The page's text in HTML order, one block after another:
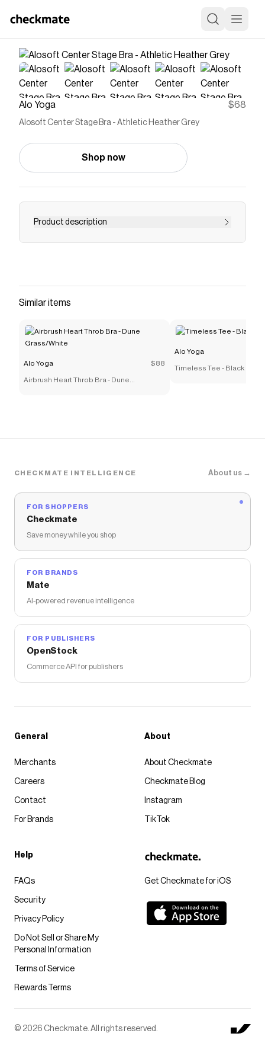
Alo Yoga $68
Alosoft Center Stage Bra - Athletic Heather Grey
Shop now
Product description
Made for however you choreograph your day,
back, plus a stretchy under-bust band that stays
in place. Pair it up with sweats or your go-to
Save on Alosoft Center Stage Bra - Athletic Heather
Greywith a
Checkmate is a savings app with over one million users
that have saved $$$ on brands like
Alo Yoga.
The Checkmate extension automatically applies
Similar items
Alo Yoga $88
Airbrush Heart Throb Bra - Dune
Alo Yoga
Timeless Tee - Black
CHECKMATE INTELLIGENCE About us →
FOR SHOPPERS
Checkmate
Save money while you shop
FOR BRANDS
Mate
AI-powered revenue intelligence
FOR PUBLISHERS
OpenStock
Commerce API for publishers
Get Checkmate for iOS
General
Merchants
Careers
Contact
For Brands
About
About Checkmate
Checkmate Blog
Instagram
TikTok
Help
FAQs
Security
Privacy Policy
Do Not Sell or Share My
Personal Information
Terms of Service
Rewards Terms
© 2026 Checkmate. All rights reserved.